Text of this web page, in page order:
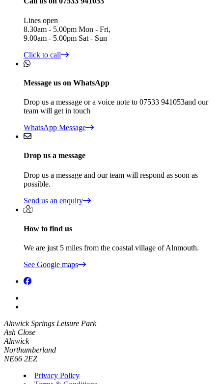
Lines open
8.30am - 5.00pm Mon - Fri,
9.00am - 5.00pm Sat - Sun
Click to call
Message us on WhatsApp
Drop us a message or a voice note to 07533 941053and our
team will get in touch
WhatsApp Message
Drop us a message
Drop us a message and our team will respond as soon as
possible.
Send us an enquiry
How to find us
We are just 5 miles from the coastal village of Alnmouth.
See Google maps
Alnwick Springs Leisure Park
Ash Close
Alnwick
Northumberland
NE66 2EZ
Privacy Policy